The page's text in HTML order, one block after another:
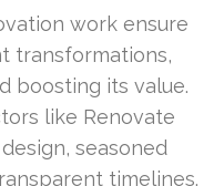
work ensure
transformations,
boosting its value.
like Renovate
seasoned
timelines.